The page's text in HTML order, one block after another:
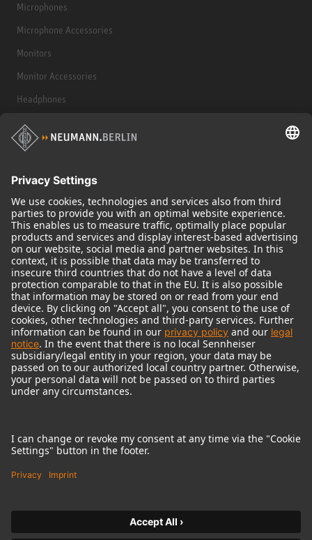
Microphones
Microphone Accessories
Monitors
Monitor Accessories
Headphones
Historical Products
Audio Interface
© 2018 - 2026Georg Neumann GmbH
Imprint
Terms of use
Terms & Conditions
Right of cancelation
Product-related Protection of our Environment